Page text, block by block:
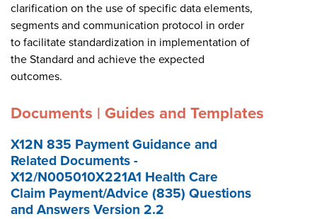
clarification on the use of specific data elements,
segments and communication protocol in order
to facilitate standardization in implementation of
the Standard and achieve the expected
outcomes.
Documents | Guides and Templates
X12N 835 Payment Guidance and
Related Documents -
X12/N005010X221A1 Health Care
Claim Payment/Advice (835) Questions
and Answers Version 2.2